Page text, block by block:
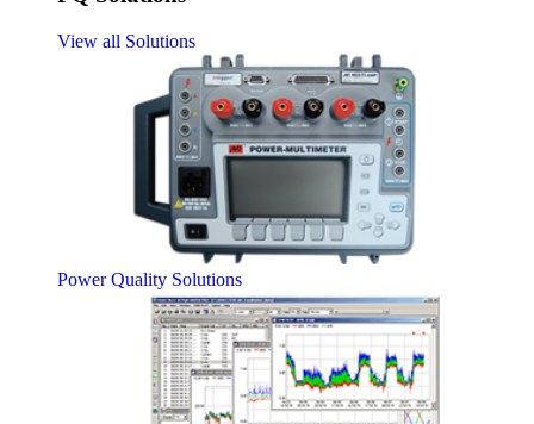
View all Solutions
Power Quality Solutions